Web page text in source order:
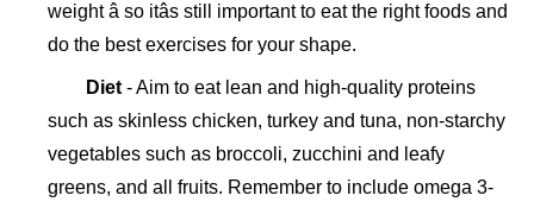
weight â so itâs still important to eat the right foods and
do the best exercises for your shape.
Diet - Aim to eat lean and high-quality proteins
such as skinless chicken, turkey and tuna, non-starchy
vegetables such as broccoli, zucchini and leafy
greens, and all fruits. Remember to include omega 3-